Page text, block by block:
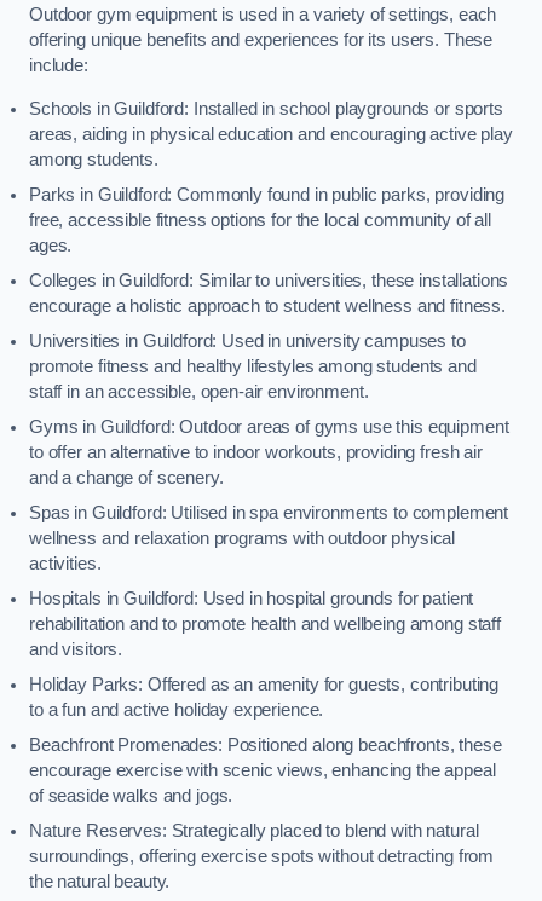
Outdoor gym equipment is used in a variety of settings, each
offering unique benefits and experiences for its users. These
include:
Schools in Guildford: Installed in school playgrounds or sports
areas, aiding in physical education and encouraging active play
among students.
Parks in Guildford: Commonly found in public parks, providing
free, accessible fitness options for the local community of all
ages.
Colleges in Guildford: Similar to universities, these installations
encourage a holistic approach to student wellness and fitness.
Universities in Guildford: Used in university campuses to
promote fitness and healthy lifestyles among students and
staff in an accessible, open-air environment.
Gyms in Guildford: Outdoor areas of gyms use this equipment
to offer an alternative to indoor workouts, providing fresh air
and a change of scenery.
Spas in Guildford: Utilised in spa environments to complement
wellness and relaxation programs with outdoor physical
activities.
Hospitals in Guildford: Used in hospital grounds for patient
rehabilitation and to promote health and wellbeing among staff
and visitors.
Holiday Parks: Offered as an amenity for guests, contributing
to a fun and active holiday experience.
Beachfront Promenades: Positioned along beachfronts, these
encourage exercise with scenic views, enhancing the appeal
of seaside walks and jogs.
Nature Reserves: Strategically placed to blend with natural
surroundings, offering exercise spots without detracting from
the natural beauty.